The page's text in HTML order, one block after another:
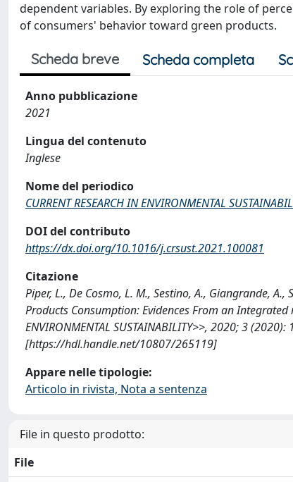
dependent variables. By exploring the role of
of consumers' behavior toward green products.
Scheda breve Scheda completa
Anno pubblicazione
2021
Lingua del contenuto
Inglese
Nome del periodico
CURRENT RESEARCH IN ENVIRONMENTAL
DOI del contributo
https://dx.doi.org/10.1016/j.crsust.2021.100081
Citazione
Piper, L., De Cosmo, L. M., Sestino, A., Giangrande,
Products Consumption: Evidences From an Integrated
ENVIRONMENTAL SUSTAINABILITY>>, 2020; 3
[https://hdl.handle.net/10807/265119]
Appare nelle tipologie:
Articolo in rivista, Nota a sentenza
File in questo prodotto:
File